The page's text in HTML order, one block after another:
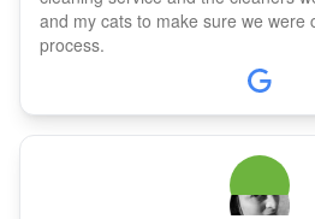
and my cats to make sure we were
process.